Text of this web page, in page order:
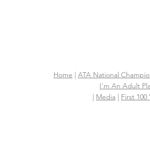
Home | ATA National
I'm An Adult
| Media | First 100